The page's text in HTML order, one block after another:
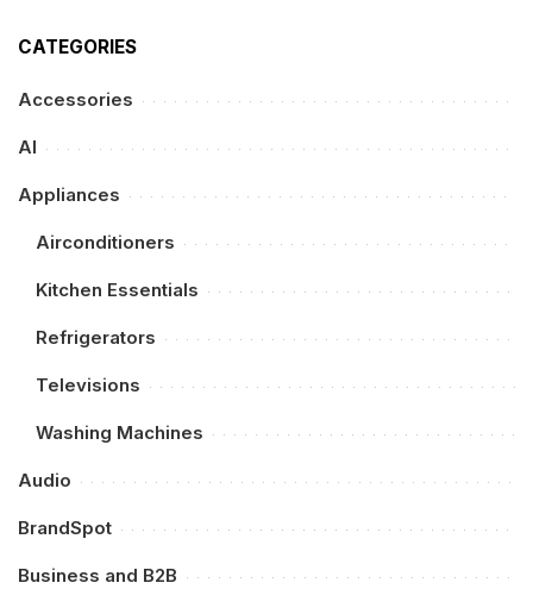
CATEGORIES
Accessories
AI
Appliances
Airconditioners
Kitchen Essentials
Refrigerators
Televisions
Washing Machines
Audio
BrandSpot
Business and B2B